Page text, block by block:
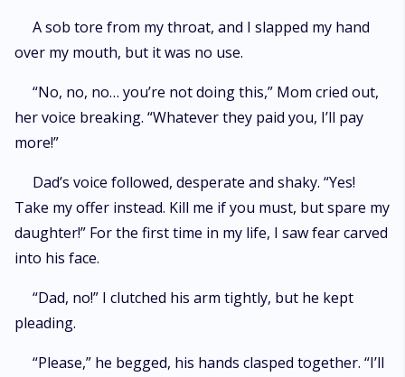
A sob tore from my throat, and I slapped my hand
over my mouth, but it was no use.
“No, no, no… you’re not doing this,” Mom cried out,
her voice breaking. “Whatever they paid you, I’ll pay
more!”
Dad’s voice followed, desperate and shaky. “Yes!
Take my offer instead. Kill me if you must, but spare my
daughter!” For the first time in my life, I saw fear carved
into his face.
“Dad, no!” I clutched his arm tightly, but he kept
pleading.
“Please,” he begged, his hands clasped together. “I’ll